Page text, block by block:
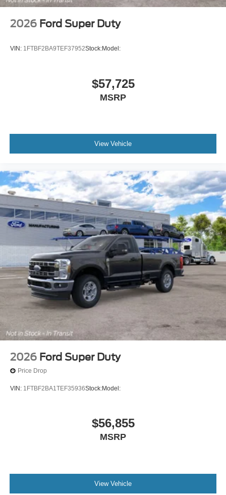
2026 Ford Super Duty
VIN: 1FTBF2BA9TEF37952Stock:Model:
$57,725
MSRP
View Vehicle
2026 Ford Super Duty
Price Drop
VIN: 1FTBF2BA1TEF35936Stock:Model:
$56,855
MSRP
View Vehicle